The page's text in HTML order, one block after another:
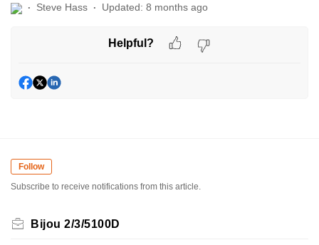
Steve Hass Updated: 8 months ago
Helpful?
Follow
Subscribe to receive notifications from this article.
Bijou 2/3/5100D